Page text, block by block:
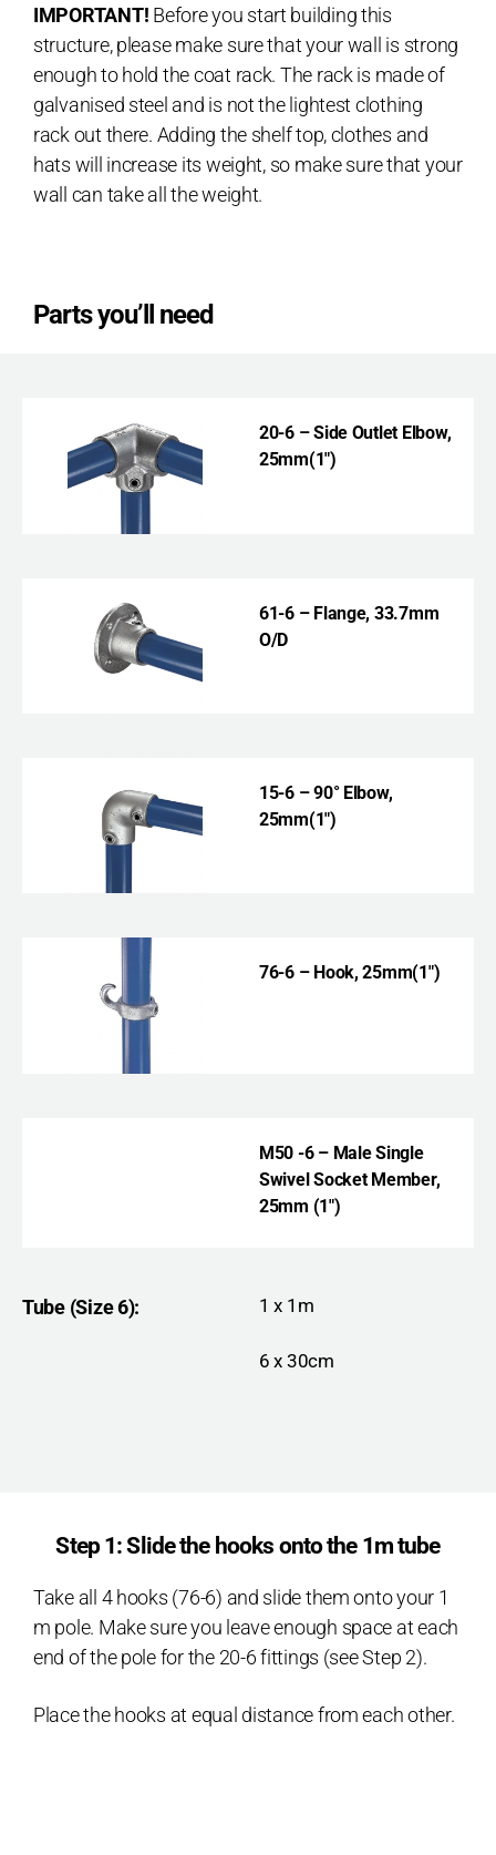
IMPORTANT! Before you start building this
structure, please make sure that your wall is strong
enough to hold the coat rack. The rack is made of
galvanised steel and is not the lightest clothing
rack out there. Adding the shelf top, clothes and
hats will increase its weight, so make sure that your
wall can take all the weight.
Parts you’ll need
20-6 – Side Outlet Elbow,
25mm(1″)
61-6 – Flange, 33.7mm
O/D
15-6 – 90° Elbow,
25mm(1″)
76-6 – Hook, 25mm(1″)
M50 -6 – Male Single
Swivel Socket Member,
25mm (1″)
Tube (Size 6): 1 x 1m
6 x 30cm
Step 1: Slide the hooks onto the 1m tube
Take all 4 hooks (76-6) and slide them onto your 1
m pole. Make sure you leave enough space at each
end of the pole for the 20-6 fittings (see Step 2).
Place the hooks at equal distance from each other.